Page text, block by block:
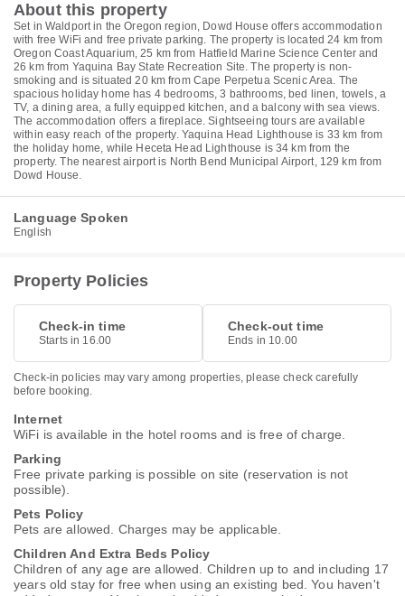
About this property
Set in Waldport in the Oregon region, Dowd House offers accommodation
with free WiFi and free private parking. The property is located 24 km from
Oregon Coast Aquarium, 25 km from Hatfield Marine Science Center and
26 km from Yaquina Bay State Recreation Site. The property is non-
smoking and is situated 20 km from Cape Perpetua Scenic Area. The
spacious holiday home has 4 bedrooms, 3 bathrooms, bed linen, towels, a
TV, a dining area, a fully equipped kitchen, and a balcony with sea views.
The accommodation offers a fireplace. Sightseeing tours are available
within easy reach of the property. Yaquina Head Lighthouse is 33 km from
the holiday home, while Heceta Head Lighthouse is 34 km from the
property. The nearest airport is North Bend Municipal Airport, 129 km from
Dowd House.
Language Spoken
English
Property Policies
Check-in time
Starts in 16.00
Check-out time
Ends in 10.00
Check-in policies may vary among properties, please check carefully
before booking.
Internet
WiFi is available in the hotel rooms and is free of charge.
Parking
Free private parking is possible on site (reservation is not
possible).
Pets Policy
Pets are allowed. Charges may be applicable.
Children And Extra Beds Policy
Children of any age are allowed. Children up to and including 17
years old stay for free when using an existing bed. You haven't